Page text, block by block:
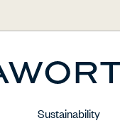
Sustainability